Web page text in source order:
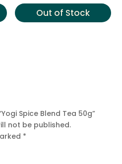
Out of Stock
Spice Blend Tea 50g”
not be published.
*